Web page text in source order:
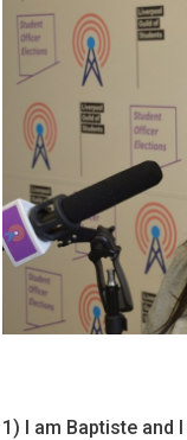
1) I am Baptiste and